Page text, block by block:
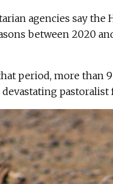
agencies say the
between 2020
period, more than
devastating